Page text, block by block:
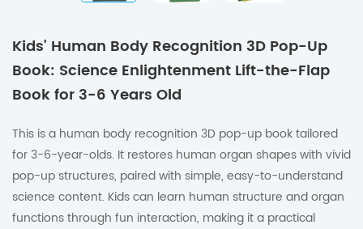
Kids' Human Body Recognition 3D Pop-Up
Book: Science Enlightenment Lift-the-Flap
Book for 3-6 Years Old
This is a human body recognition 3D pop-up book tailored
for 3-6-year-olds. It restores human organ shapes with vivid
pop-up structures, paired with simple, easy-to-understand
science content. Kids can learn human structure and organ
functions through fun interaction, making it a practical